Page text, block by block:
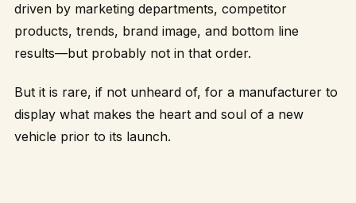
driven by marketing departments, competitor
products, trends, brand image, and bottom line
results—but probably not in that order.
But it is rare, if not unheard of, for a manufacturer to
display what makes the heart and soul of a new
vehicle prior to its launch.